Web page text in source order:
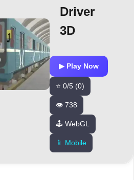
Driver
3D
▶ Play Now
⭐ 0/5 (0)
👁️ 738
🕹️ WebGL
📱 Mobile